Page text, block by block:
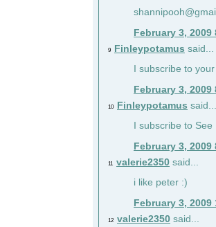
February 3, 2009
9 Finleypotamus said...
I subscribe to
February 3, 2009
10 Finleypotamus said...
I subscribe to
February 3, 2009
11 valerie2350 said...
i like peter :)
February 3, 2009
12 valerie2350 said...